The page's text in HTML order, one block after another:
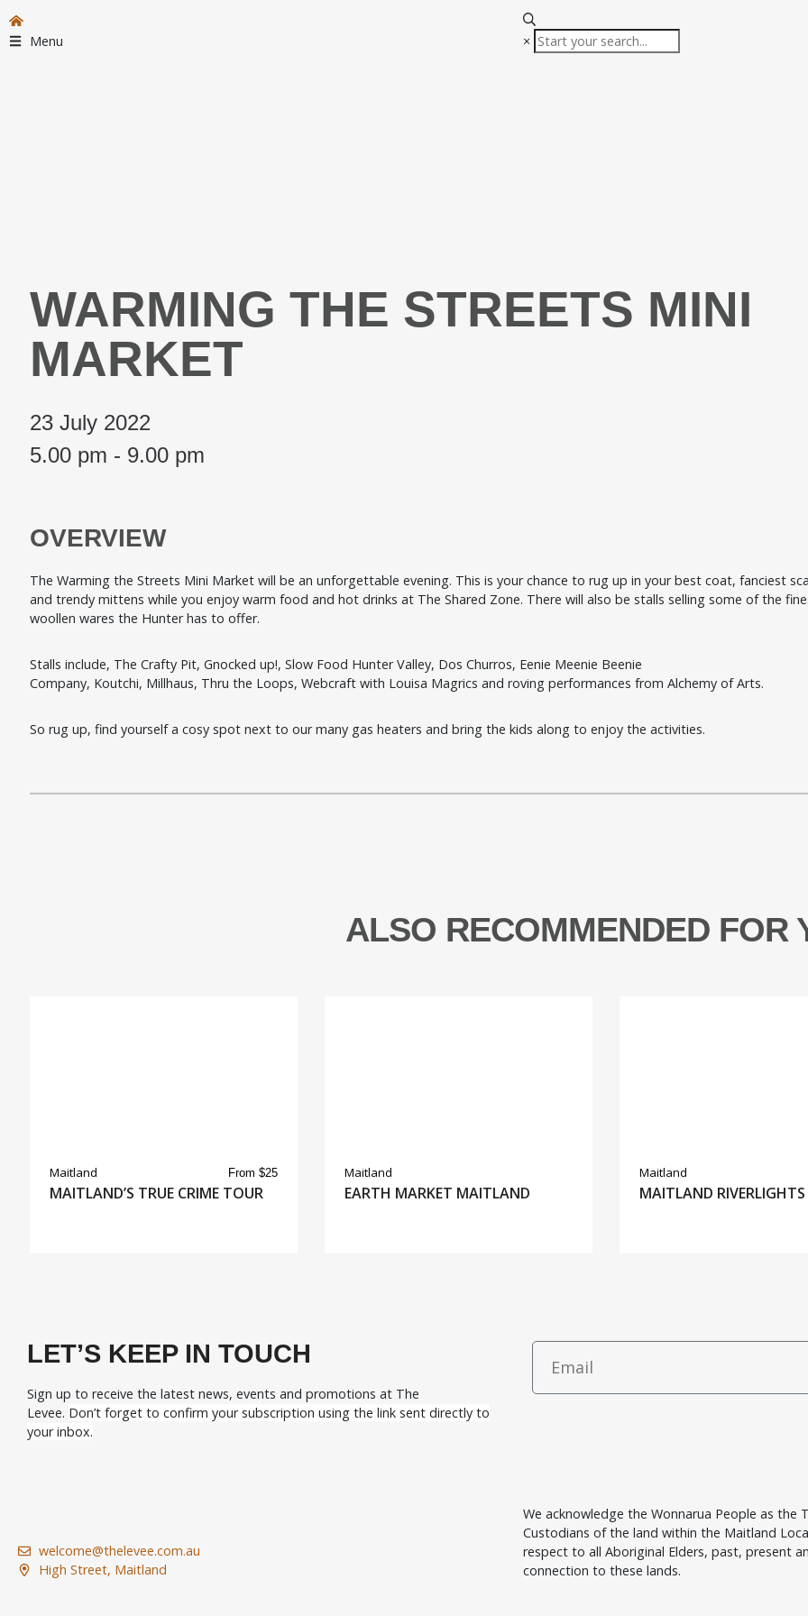
Menu ×
WARMING THE STREETS MINI
MARKET
23 July 2022
5.00 pm - 9.00 pm
OVERVIEW
The Warming the Streets Mini Market will be an unforgettable evening. This is your chance to rug up in your best coat, fanciest
and trendy mittens while you enjoy warm food and hot drinks at The Shared Zone. There will also be stalls selling some of the
woollen wares the Hunter has to offer.
Stalls include, The Crafty Pit, Gnocked up!, Slow Food Hunter Valley, Dos Churros, Eenie Meenie Beenie
Company, Koutchi, Millhaus, Thru the Loops, Webcraft with Louisa Magrics and roving performances from Alchemy of Arts.
So rug up, find yourself a cosy spot next to our many gas heaters and bring the kids along to enjoy the activities.
ALSO RECOMMENDED FOR
Maitland From $25
MAITLAND’S TRUE CRIME TOUR
Maitland
EARTH MARKET MAITLAND
Maitland
MAITLAND RIVERLIGHTS
LET’S KEEP IN TOUCH
Sign up to receive the latest news, events and promotions at The
Levee. Don’t forget to confirm your subscription using the link sent directly to
your inbox.
welcome@thelevee.com.au
High Street, Maitland
We acknowledge the Wonnarua People as the
Custodians of the land within the Maitland
respect to all Aboriginal Elders, past, present
connection to these lands.